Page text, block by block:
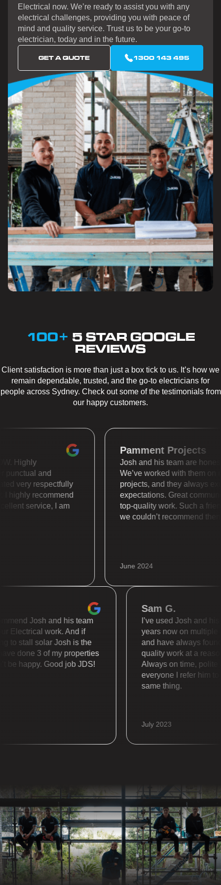
Electrical now. We’re ready to assist you with any
electrical challenges, providing you with peace of
mind and quality service. Trust us to be your go-to
electrician, today and in the future.
GET A QUOTE 1300 143 495
100+ 5 STAR GOOGLE
REVIEWS
Client satisfaction is more than just a box tick to us. It’s how we
remain dependable, trusted, and the go-to electricians for
people across Sydney. Check out some of the testimonials from
our happy customers.
Pamment Projects
Josh and his team are
We’ve worked with
projects, and they
expectations. Great
top-quality work. Such
we couldn’t recommend
June 2024
Highly
punctual and
very respectfully
I highly recommend
Excellent service, I am
Josh and his team
work. And if
stall solar Josh is the
done 3 of my properties
happy. Good job JDS!
Sam G.
I’ve used Josh and his
years now on multiple
and have always found
quality work at a
Always on time, polite
everyone I refer him to
same thing.
July 2023